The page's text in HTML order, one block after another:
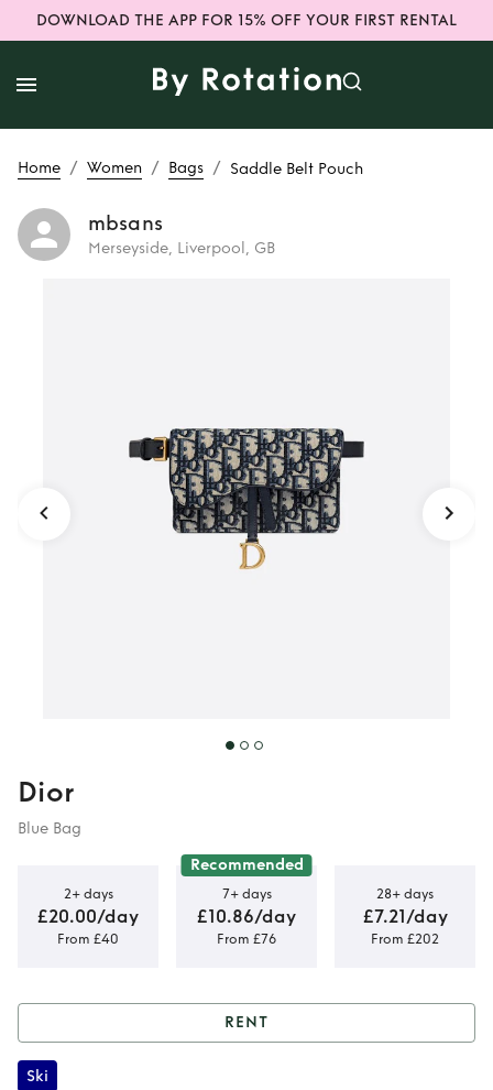
DOWNLOAD THE APP FOR 15% OFF YOUR FIRST RENTAL
Home / Women / Bags / Saddle Belt Pouch
mbsans
Merseyside, Liverpool, GB
Dior
Blue Bag
2+ days
£20.00/day
From £40
Recommended
7+ days
£10.86/day
From £76
28+ days
£7.21/day
From £202
RENT
Ski